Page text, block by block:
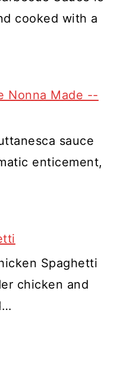
cooked with a
Nonna Made --
sauce
enticement,
Spaghetti
chicken and